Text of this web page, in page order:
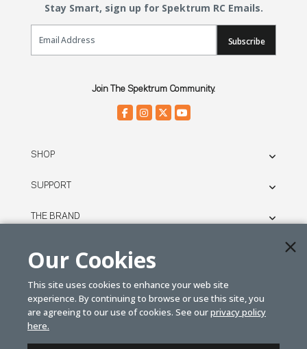
Stay Smart, sign up for Spektrum RC Emails.
Email Sign Up
Subscribe
Join The Spektrum Community.
SHOP
SUPPORT
THE BRAND
© SPEKTRUM
2026
| Distributed by
Our Cookies
This site uses cookies to enhance your web site
experience. By continuing to browse or use this site, you
are agreeing to our use of cookies. See ourprivacy policy
here.